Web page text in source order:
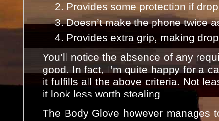
Provides some protection if
Doesn’t make the phone twice
Provides extra grip, making
You’ll notice the absence of any
good. In fact, I’m quite happy for a
it fulfills all the above criteria. Not
it look less worth stealing.
The Body Glove however manages